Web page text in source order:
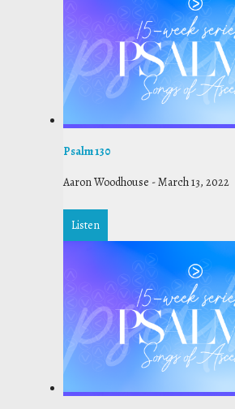
Psalm 130
Aaron Woodhouse -March 13, 2022
Listen